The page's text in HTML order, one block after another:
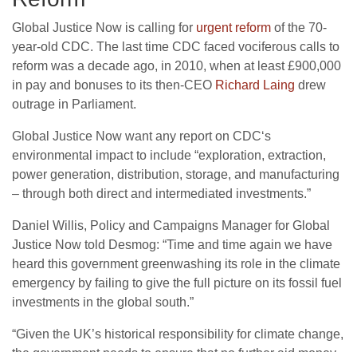
Global Justice Now is calling for urgent reform of the 70-
year-old CDC. The last time CDC faced vociferous calls to
reform was a decade ago, in 2010, when at least £900,000
in pay and bonuses to its then-CEO Richard Laing drew
outrage in Parliament.
Global Justice Now want any report on CDC‘s
environmental impact to include “exploration, extraction,
power generation, distribution, storage, and manufacturing
– through both direct and intermediated investments.”
Daniel Willis, Policy and Campaigns Manager for Global
Justice Now told Desmog: “Time and time again we have
heard this government greenwashing its role in the climate
emergency by failing to give the full picture on its fossil fuel
investments in the global south.”
“Given the UK’s historical responsibility for climate change,